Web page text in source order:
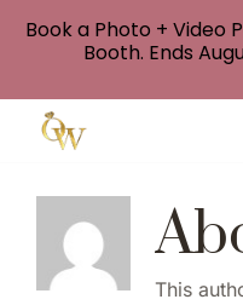
This
Book a Photo + Video
Booth. Ends